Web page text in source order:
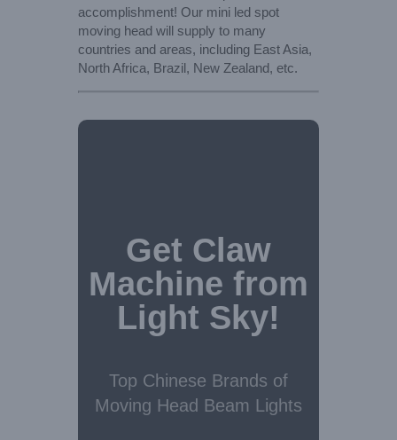
accomplishment! Our mini led spot
moving head will supply to many
countries and areas, including East Asia,
North Africa, Brazil, New Zealand, etc.
Get Claw
Machine from
Light Sky!
Top Chinese Brands of
Moving Head Beam Lights